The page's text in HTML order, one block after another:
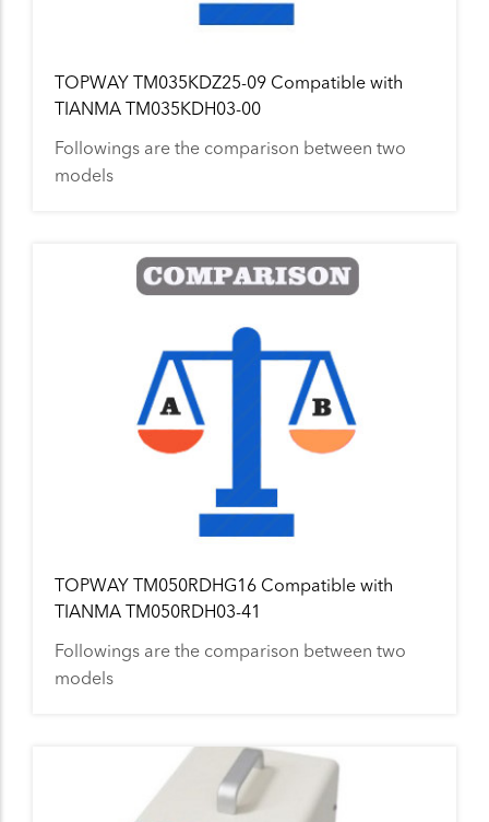
TOPWAY TM035KDZ25-09 Compatible with
TIANMA TM035KDH03-00
Followings are the comparison between two
models
TOPWAY TM050RDHG16 Compatible with
TIANMA TM050RDH03-41
Followings are the comparison between two
models